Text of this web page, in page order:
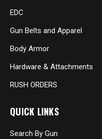
EDC
Gun Belts and Apparel
Body Armor
Hardware & Attachments
RUSH ORDERS
QUICK LINKS
Search By Gun